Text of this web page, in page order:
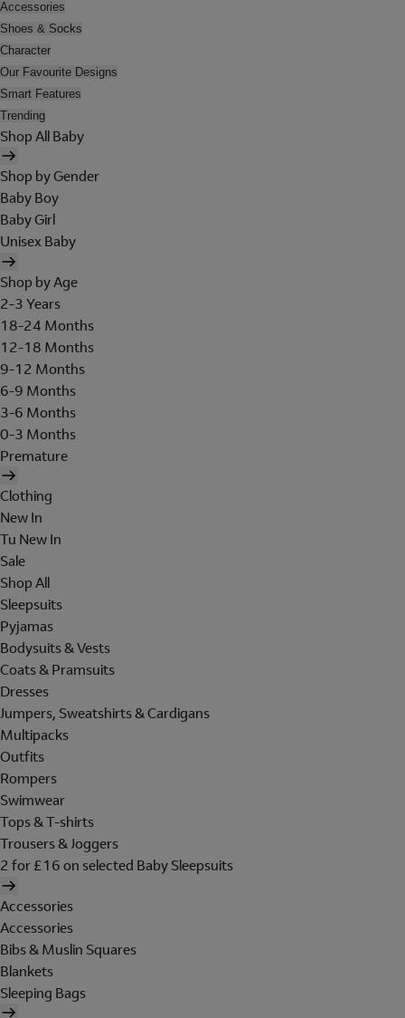
Accessories
Shoes & Socks
Character
Our Favourite Designs
Smart Features
Trending
Shop All Baby
Shop by Gender
Baby Boy
Baby Girl
Unisex Baby
Shop by Age
2-3 Years
18-24 Months
12-18 Months
9-12 Months
6-9 Months
3-6 Months
0-3 Months
Premature
Clothing
New In
Tu New In
Sale
Shop All
Sleepsuits
Pyjamas
Bodysuits & Vests
Coats & Pramsuits
Dresses
Jumpers, Sweatshirts & Cardigans
Multipacks
Outfits
Rompers
Swimwear
Tops & T-shirts
Trousers & Joggers
2 for £16 on selected Baby Sleepsuits
Accessories
Accessories
Bibs & Muslin Squares
Blankets
Sleeping Bags